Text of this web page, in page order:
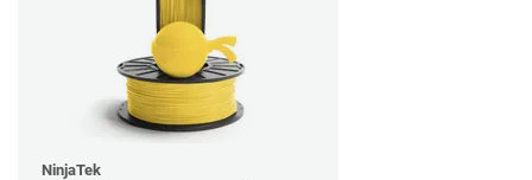
NinjaTek